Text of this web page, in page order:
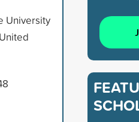
University